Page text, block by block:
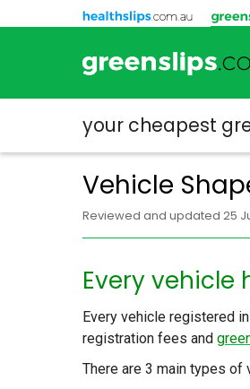
your cheapest
Vehicle
Reviewed and updated 25
Every vehicle
Every vehicle registered
registration fees and
There are 3 main types of